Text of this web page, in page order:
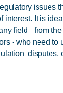
issues
interest. It is
field - from
- who need to
disputes,